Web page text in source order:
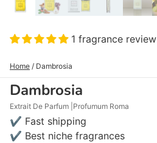
1 fragrance review
Home / Dambrosia
Dambrosia
Extrait De Parfum Profumum Roma
✔ Fast shipping
✔ Best niche fragrances